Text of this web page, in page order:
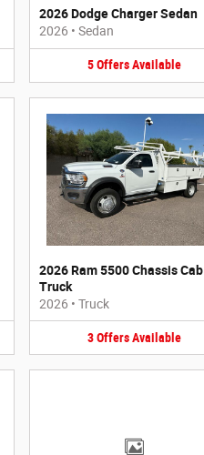
2026 Dodge Charger Sedan
2026 • Sedan
5 Offers Available
2026 Ram 5500 Chassis Cab
Truck
2026 • Truck
3 Offers Available